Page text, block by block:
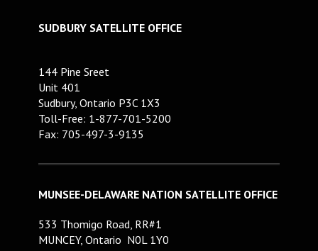
SUDBURY SATELLITE OFFICE
144 Pine Sreet
Unit 401
Sudbury, Ontario P3C 1X3
Toll-Free: 1-877-701-5200
Fax: 705-497-3-9135
MUNSEE-DELAWARE NATION SATELLITE OFFICE
533 Thomigo Road, RR#1
MUNCEY, Ontario N0L 1Y0